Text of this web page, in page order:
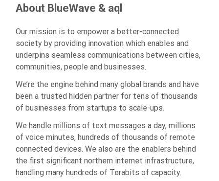
About BlueWave & aql
Our mission is to empower a better-connected
society by providing innovation which enables and
underpins seamless communications between cities,
communities, people and businesses.
We’re the engine behind many global brands and have
been a trusted hidden partner for tens of thousands
of businesses from startups to scale-ups.
We handle millions of text messages a day, millions
of voice minutes, hundreds of thousands of remote
connected devices. We also are the enablers behind
the first significant northern internet infrastructure,
handling many hundreds of Terabits of capacity.